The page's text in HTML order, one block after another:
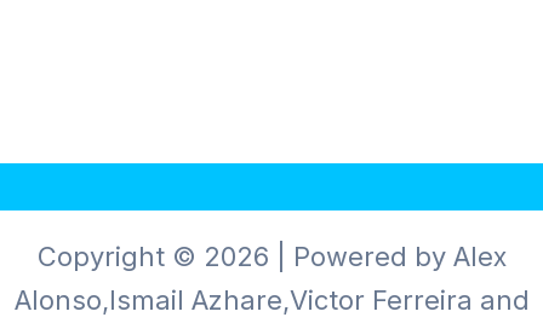
Copyright © 2026 | Powered by Alex
Alonso,Ismail Azhare,Victor Ferreira and